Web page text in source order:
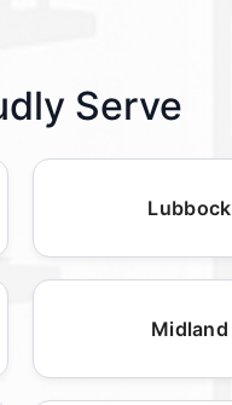
Serve
Lubbock
Midland